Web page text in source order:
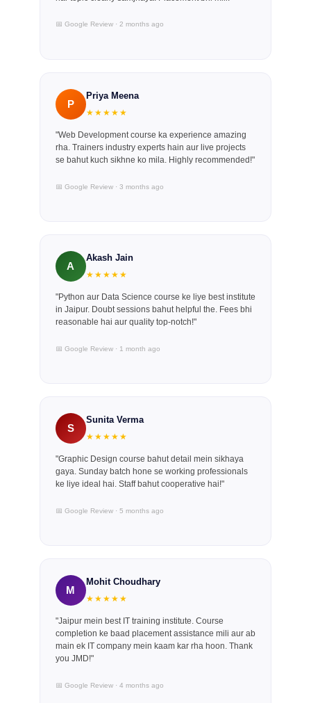
📅 Google Review · 2 months ago
P
Priya Meena
★★★★★
"Web Development course ka experience amazing
rha. Trainers industry experts hain aur live projects
se bahut kuch sikhne ko mila. Highly recommended!"
📅 Google Review · 3 months ago
A
Akash Jain
★★★★★
"Python aur Data Science course ke liye best institute
in Jaipur. Doubt sessions bahut helpful the. Fees bhi
reasonable hai aur quality top-notch!"
📅 Google Review · 1 month ago
S
Sunita Verma
★★★★★
"Graphic Design course bahut detail mein sikhaya
gaya. Sunday batch hone se working professionals
ke liye ideal hai. Staff bahut cooperative hai!"
📅 Google Review · 5 months ago
M
Mohit Choudhary
★★★★★
"Jaipur mein best IT training institute. Course
completion ke baad placement assistance mili aur ab
main ek IT company mein kaam kar rha hoon. Thank
you JMD!"
📅 Google Review · 4 months ago